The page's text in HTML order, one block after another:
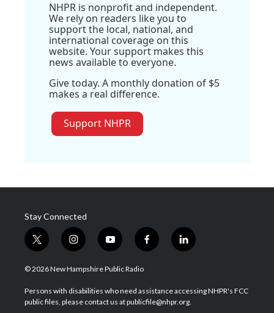
NHPR is nonprofit and independent.
We rely on readers like you to
support the local, national, and
international coverage on this
website. Your support makes this
news available to everyone.
Give today. A monthly donation of $5
makes a real difference.
Support NHPR
Stay Connected
t
w
i
t
e
i
n
s
a
g
y
o
u
u
b
f
a
b
o
l
i
e
d
© 2026 New Hampshire Public Radio
Persons with disabilities who need assistance accessing NHPR's FCC
public files, please contact us at publicfile@nhpr.org.